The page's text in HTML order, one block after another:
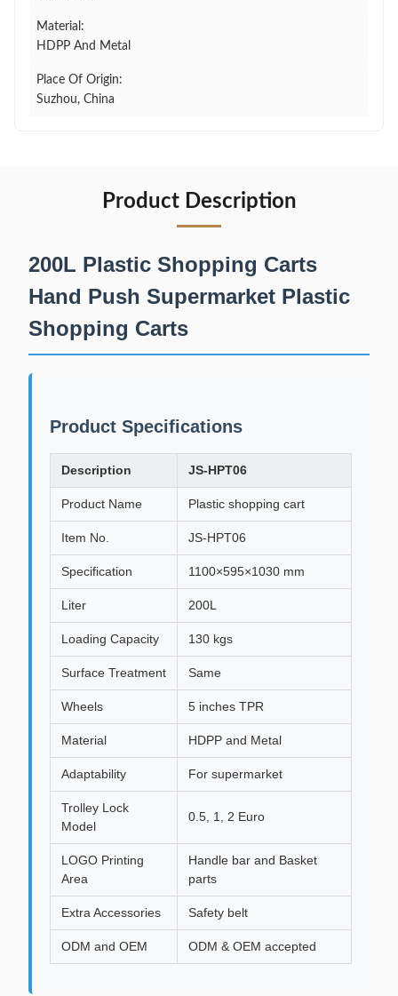
Material:
HDPP And Metal
Place Of Origin:
Suzhou, China
Product Description
200L Plastic Shopping Carts
Hand Push Supermarket Plastic
Shopping Carts
Product Specifications
Description JS-HPT06
Product Name Plastic shopping cart
Item No. JS-HPT06
Specification 1100×595×1030 mm
Liter 200L
Loading Capacity 130 kgs
Surface Treatment Same
Wheels 5 inches TPR
Material HDPP and Metal
Adaptability For supermarket
Trolley Lock
Model
0.5, 1, 2 Euro
LOGO Printing
Area
Handle bar and Basket
parts
Extra Accessories Safety belt
ODM and OEM ODM & OEM accepted